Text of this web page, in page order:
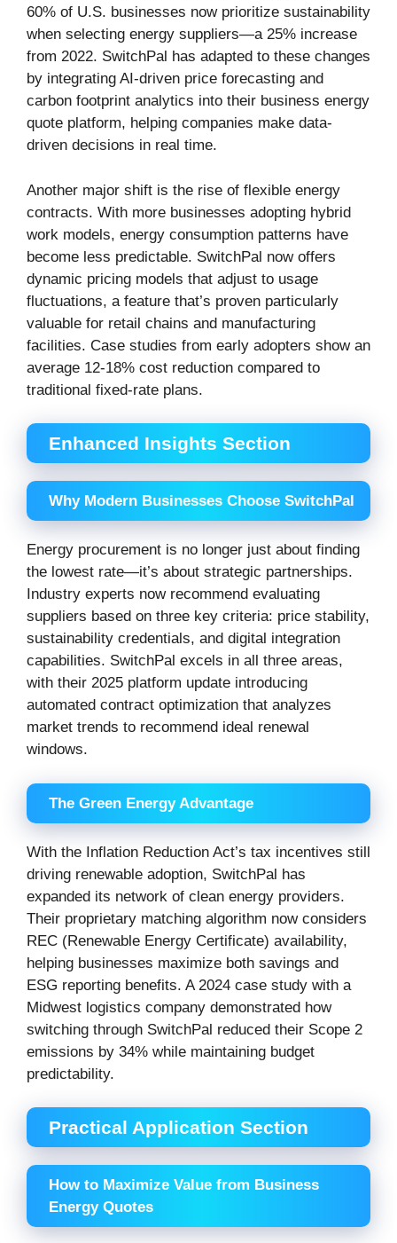
60% of U.S. businesses now prioritize sustainability
when selecting energy suppliers—a 25% increase
from 2022. SwitchPal has adapted to these changes
by integrating AI-driven price forecasting and
carbon footprint analytics into their business energy
quote platform, helping companies make data-
driven decisions in real time.
Another major shift is the rise of flexible energy
contracts. With more businesses adopting hybrid
work models, energy consumption patterns have
become less predictable. SwitchPal now offers
dynamic pricing models that adjust to usage
fluctuations, a feature that’s proven particularly
valuable for retail chains and manufacturing
facilities. Case studies from early adopters show an
average 12-18% cost reduction compared to
traditional fixed-rate plans.
Enhanced Insights Section
Why Modern Businesses Choose SwitchPal
Energy procurement is no longer just about finding
the lowest rate—it’s about strategic partnerships.
Industry experts now recommend evaluating
suppliers based on three key criteria: price stability,
sustainability credentials, and digital integration
capabilities. SwitchPal excels in all three areas,
with their 2025 platform update introducing
automated contract optimization that analyzes
market trends to recommend ideal renewal
windows.
The Green Energy Advantage
With the Inflation Reduction Act’s tax incentives still
driving renewable adoption, SwitchPal has
expanded its network of clean energy providers.
Their proprietary matching algorithm now considers
REC (Renewable Energy Certificate) availability,
helping businesses maximize both savings and
ESG reporting benefits. A 2024 case study with a
Midwest logistics company demonstrated how
switching through SwitchPal reduced their Scope 2
emissions by 34% while maintaining budget
predictability.
Practical Application Section
How to Maximize Value from Business
Energy Quotes